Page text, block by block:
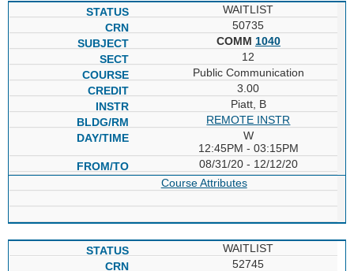
WAITLIST
50735
COMM 1040
12
Public Communication
3.00
Piatt, B
REMOTE INSTR
W
12:45PM - 03:15PM
08/31/20 - 12/12/20
Course Attributes
WAITLIST
52745